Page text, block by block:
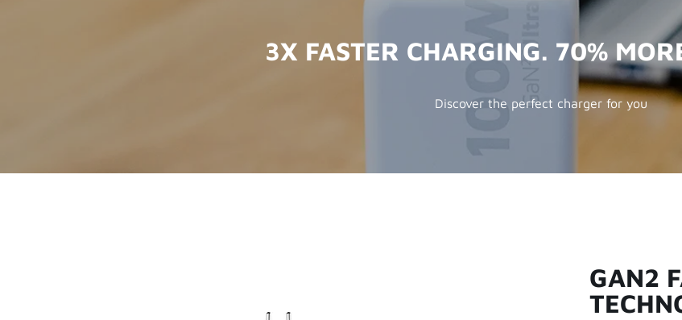
3X FASTER CHARGING. 70%
Discover the perfect charger for you
GAN2